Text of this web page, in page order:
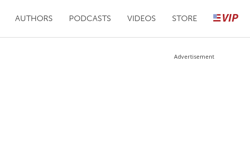
AUTHORS PODCASTS VIDEOS STORE
Advertisement